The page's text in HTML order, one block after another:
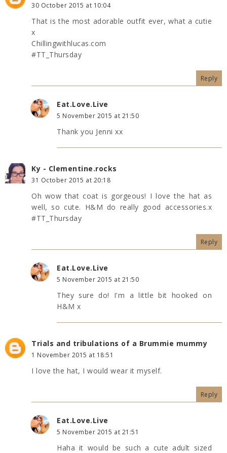
30 October 2015 at 10:04
That is the most adorable outfit ever, what a cutie
x
Chillingwithlucas.com
#TT_Thursday
Reply
Eat.Love.Live
5 November 2015 at 21:50
Thank you Jenni xx
Ky - Clementine.rocks
31 October 2015 at 20:18
Oh wow that coat is gorgeous! I love the hat as
well, so cute. H&M do really good accessories.x
#TT_Thursday
Reply
Eat.Love.Live
5 November 2015 at 21:50
They sure do! I'm a little bit hooked on
H&M x
Trials and tribulations of a Brummie mummy
1 November 2015 at 18:51
I love the hat, I would wear it myself.
Reply
Eat.Love.Live
5 November 2015 at 21:51
Haha it would be such a cute adult sized